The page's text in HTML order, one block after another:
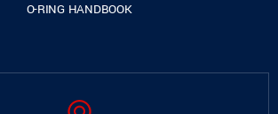
O-RING HANDBOOK